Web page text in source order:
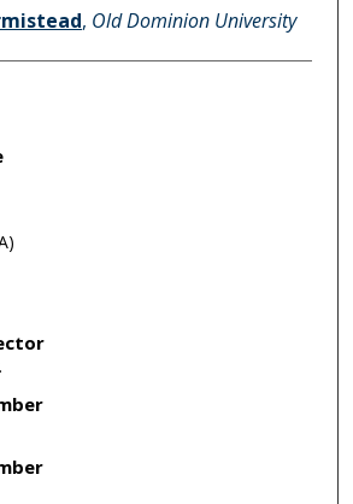
, Old Dominion University